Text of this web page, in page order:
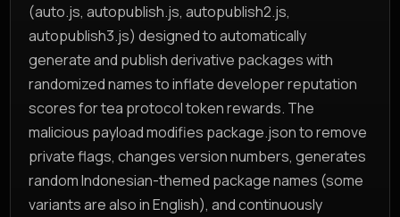
(auto.js, autopublish.js, autopublish2.js,
autopublish3.js) designed to automatically
generate and publish derivative packages with
randomized names to inflate developer reputation
scores for tea protocol token rewards. The
malicious payload modifies package.json to remove
private flags, changes version numbers, generates
random Indonesian-themed package names (some
variants are also in English), and continuously